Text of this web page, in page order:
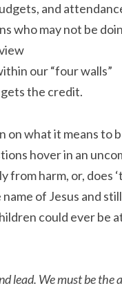
and
who may not be
our “four walls”
the credit.
on what it means to
hover in an
harm, or, does
of Jesus and
could ever be
lead. We must be the